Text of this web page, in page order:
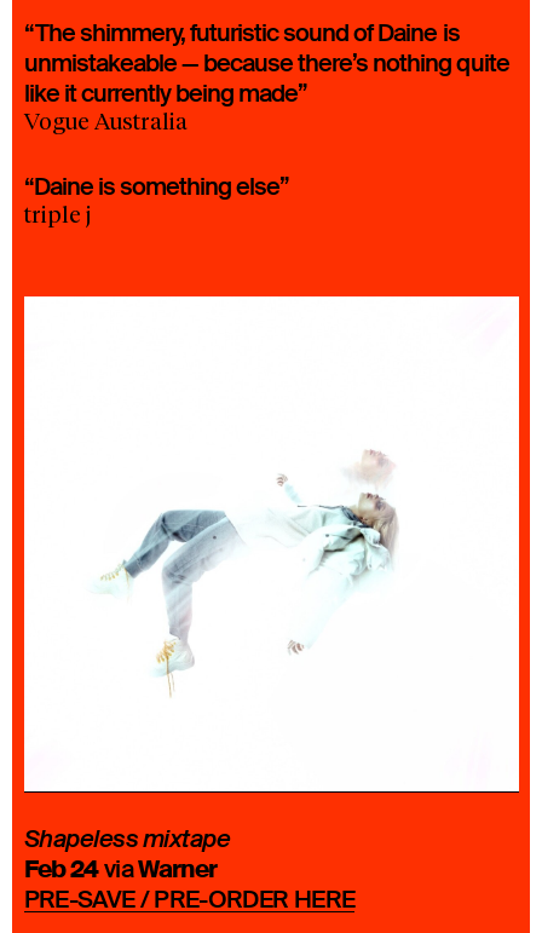
“The shimmery, futuristic sound of Daine is
unmistakeable — because there’s nothing quite
like it currently being made”
Vogue Australia
“Daine is something else”
triple j
Shapeless mixtape
Feb 24viaWarner
PRE-SAVE / PRE-ORDER HERE